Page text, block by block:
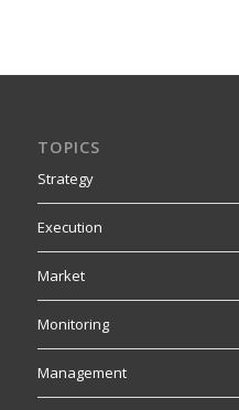
TOPICS
Strategy
Execution
Market
Monitoring
Management